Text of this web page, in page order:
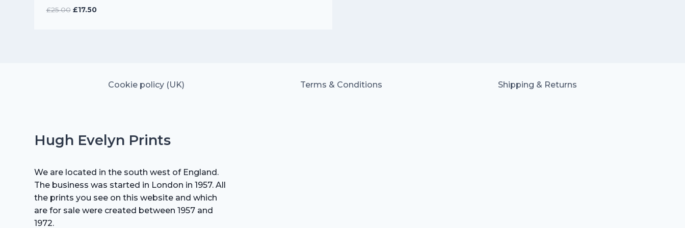
£25.00 Original
£17.50Current
Cookie policy (UK) Terms & Conditions Shipping & Returns
Hugh Evelyn Prints
We are located in the south west of England.
The business was started in London in 1957. All
the prints you see on this website and which
are for sale were created between 1957 and
1972.